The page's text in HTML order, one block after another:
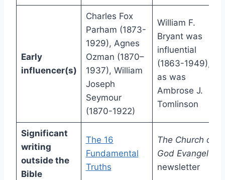
Early
influencer(s)
Charles Fox
Parham (1873-
1929), Agnes
Ozman (1870–
1937), William
Joseph
Seymour
(1870-1922)
William F.
Bryant was
influential
(1863-1949),
as was
Ambrose J.
Tomlinson
Significant
writing
outside the
Bible
The 16
Fundamental
Truths
The Church of
God Evangel
newsletter